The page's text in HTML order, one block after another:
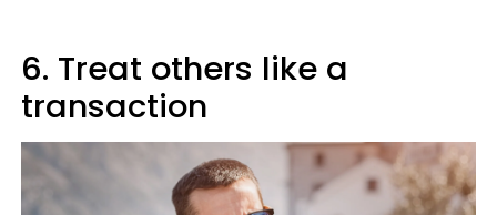
6. Treat others like a
transaction